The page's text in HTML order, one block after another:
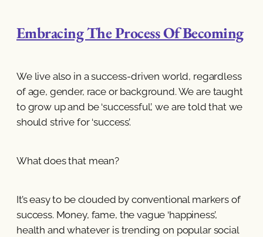
Embracing The Process Of Becoming
We live also in a success-driven world, regardless
of age, gender, race or background. We are taught
to grow up and be ‘successful’, we are told that we
should strive for ‘success’.
What does that mean?
It’s easy to be clouded by conventional markers of
success. Money, fame, the vague ‘happiness’,
health and whatever is trending on popular social